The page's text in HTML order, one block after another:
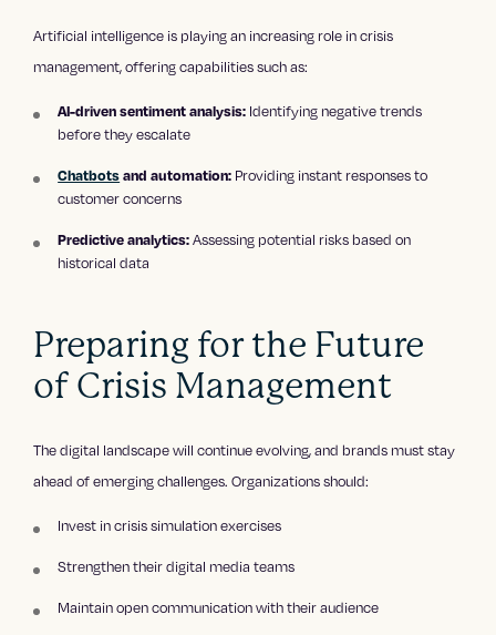
Artificial intelligence is playing an increasing role in crisis
management, offering capabilities such as:
AI-driven sentiment analysis: Identifying negative trends
before they escalate
Chatbotsand automation: Providing instant responses to
customer concerns
Predictive analytics:Assessing potential risks based on
historical data
Preparing for the Future
of Crisis Management
The digital landscape will continue evolving, and brands must stay
ahead of emerging challenges. Organizations should:
Invest in crisis simulation exercises
Strengthen their digital media teams
Maintain open communication with their audience